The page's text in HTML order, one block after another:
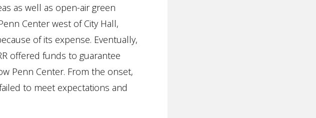
as well as open-air green
Center west of City Hall,
of its expense. Eventually,
offered funds to guarantee
Penn Center. From the onset,
to meet expectations and